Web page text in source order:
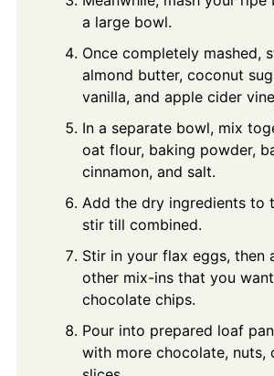
a large bowl.
Once completely mashed,
almond butter, coconut
vanilla, and apple cider
In a separate bowl, mix
oat flour, baking powder,
cinnamon, and salt.
Add the dry ingredients to
stir till combined.
Stir in your flax eggs, then
other mix-ins that you
chocolate chips.
Pour into prepared loaf
with more chocolate, nuts,